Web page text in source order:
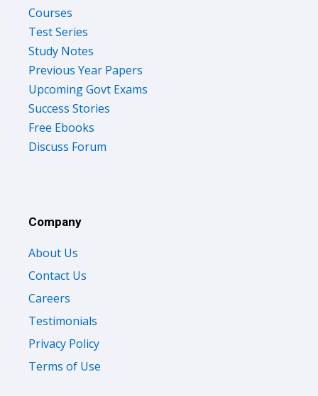
Courses
Test Series
Study Notes
Previous Year Papers
Upcoming Govt Exams
Success Stories
Free Ebooks
Discuss Forum
Company
About Us
Contact Us
Careers
Testimonials
Privacy Policy
Terms of Use